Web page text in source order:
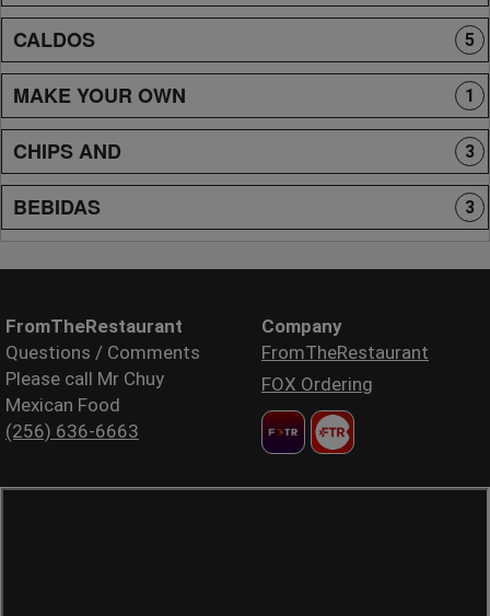
CALDOS 5
MAKE YOUR OWN 1
CHIPS AND 3
BEBIDAS 3
FromTheRestaurant
Questions / Comments
Please call Mr Chuy
Mexican Food
(256) 636-6663
Company
FromTheRestaurant
FOX Ordering